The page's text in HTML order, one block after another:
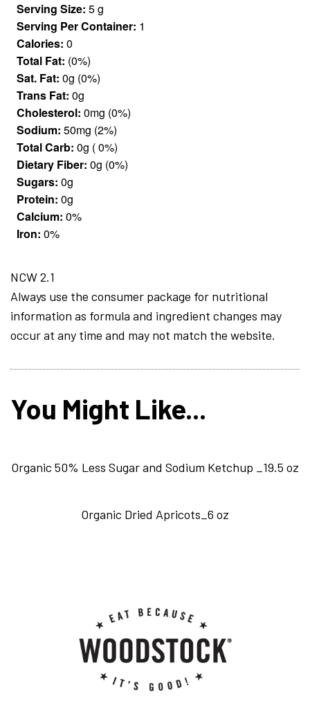
Serving Size: 5 g
Serving Per Container: 1
Calories: 0
Total Fat: (0%)
Sat. Fat: 0g (0%)
Trans Fat: 0g
Cholesterol: 0mg (0%)
Sodium: 50mg (2%)
Total Carb: 0g ( 0%)
Dietary Fiber: 0g (0%)
Sugars: 0g
Protein: 0g
Calcium: 0%
Iron: 0%
NCW 2.1
Always use the consumer package for nutritional
information as formula and ingredient changes may
occur at any time and may not match the website.
You Might Like...
Organic 50% Less Sugar and Sodium Ketchup _19.5 oz
Organic Dried Apricots_6 oz